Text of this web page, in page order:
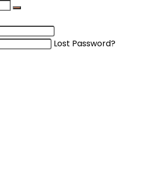
Lost Password?